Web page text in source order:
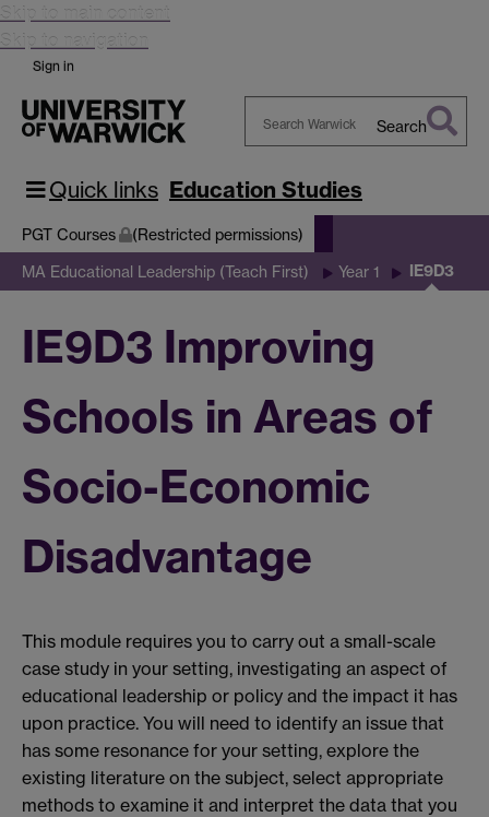
Skip to main content
Skip to navigation
Sign in
Warwick
Search
Quick links Education Studies
PGT Courses (Restricted permissions)
MA Educational Leadership (Teach First) Year 1 IE9D3
IE9D3 Improving
Schools in Areas of
Socio-Economic
Disadvantage
This module requires you to carry out a small-scale
case study in your setting, investigating an aspect of
educational leadership or policy and the impact it has
upon practice. You will need to identify an issue that
has some resonance for your setting, explore the
existing literature on the subject, select appropriate
methods to examine it and interpret the data that you